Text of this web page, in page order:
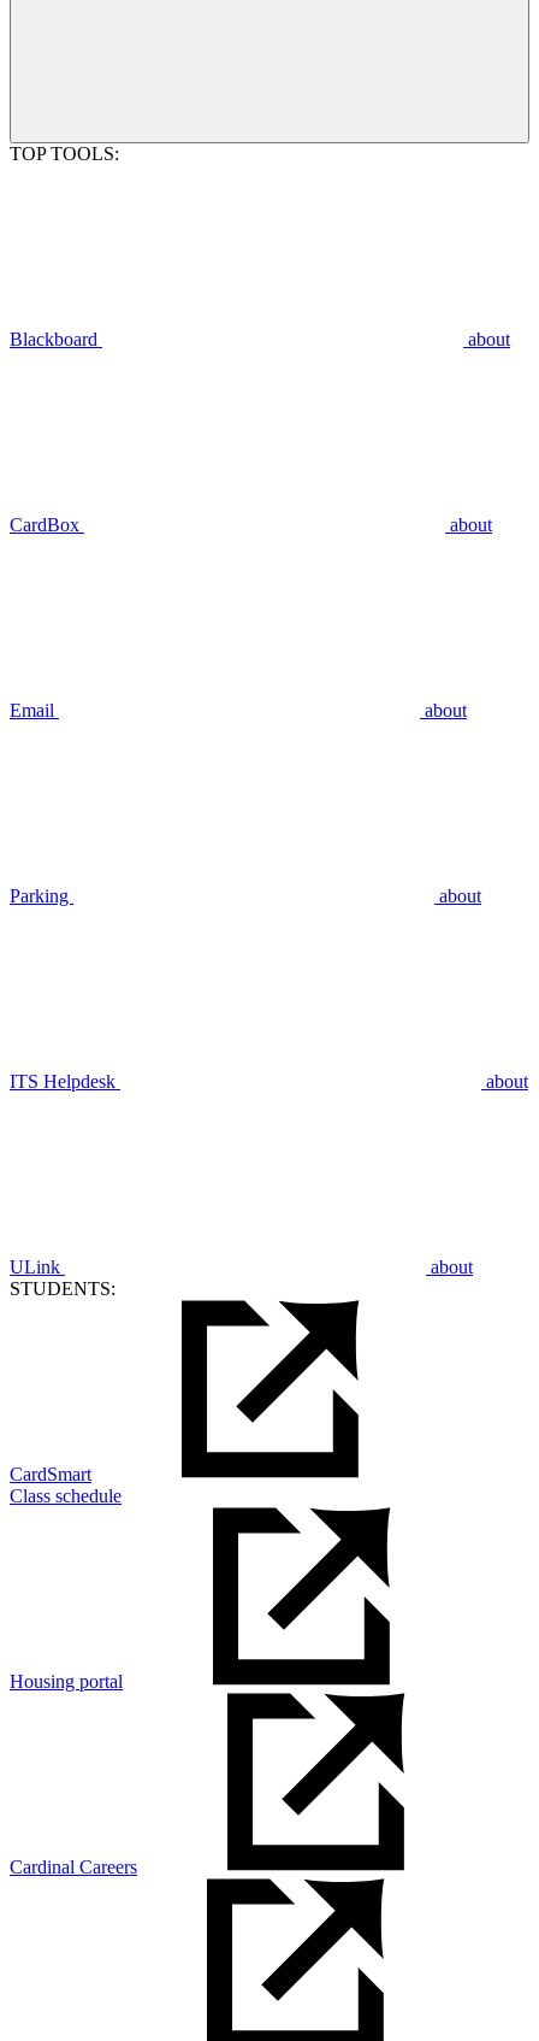
TOP TOOLS:
Blackboard about
CardBox about
Email about
Parking about
ITS Helpdesk about
ULink
about
STUDENTS:
CardSmart
Class schedule
Housing portal
Cardinal Careers